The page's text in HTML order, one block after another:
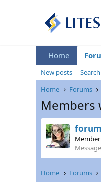
Home
New posts
Home
Forums
Members
Member
Home Forums